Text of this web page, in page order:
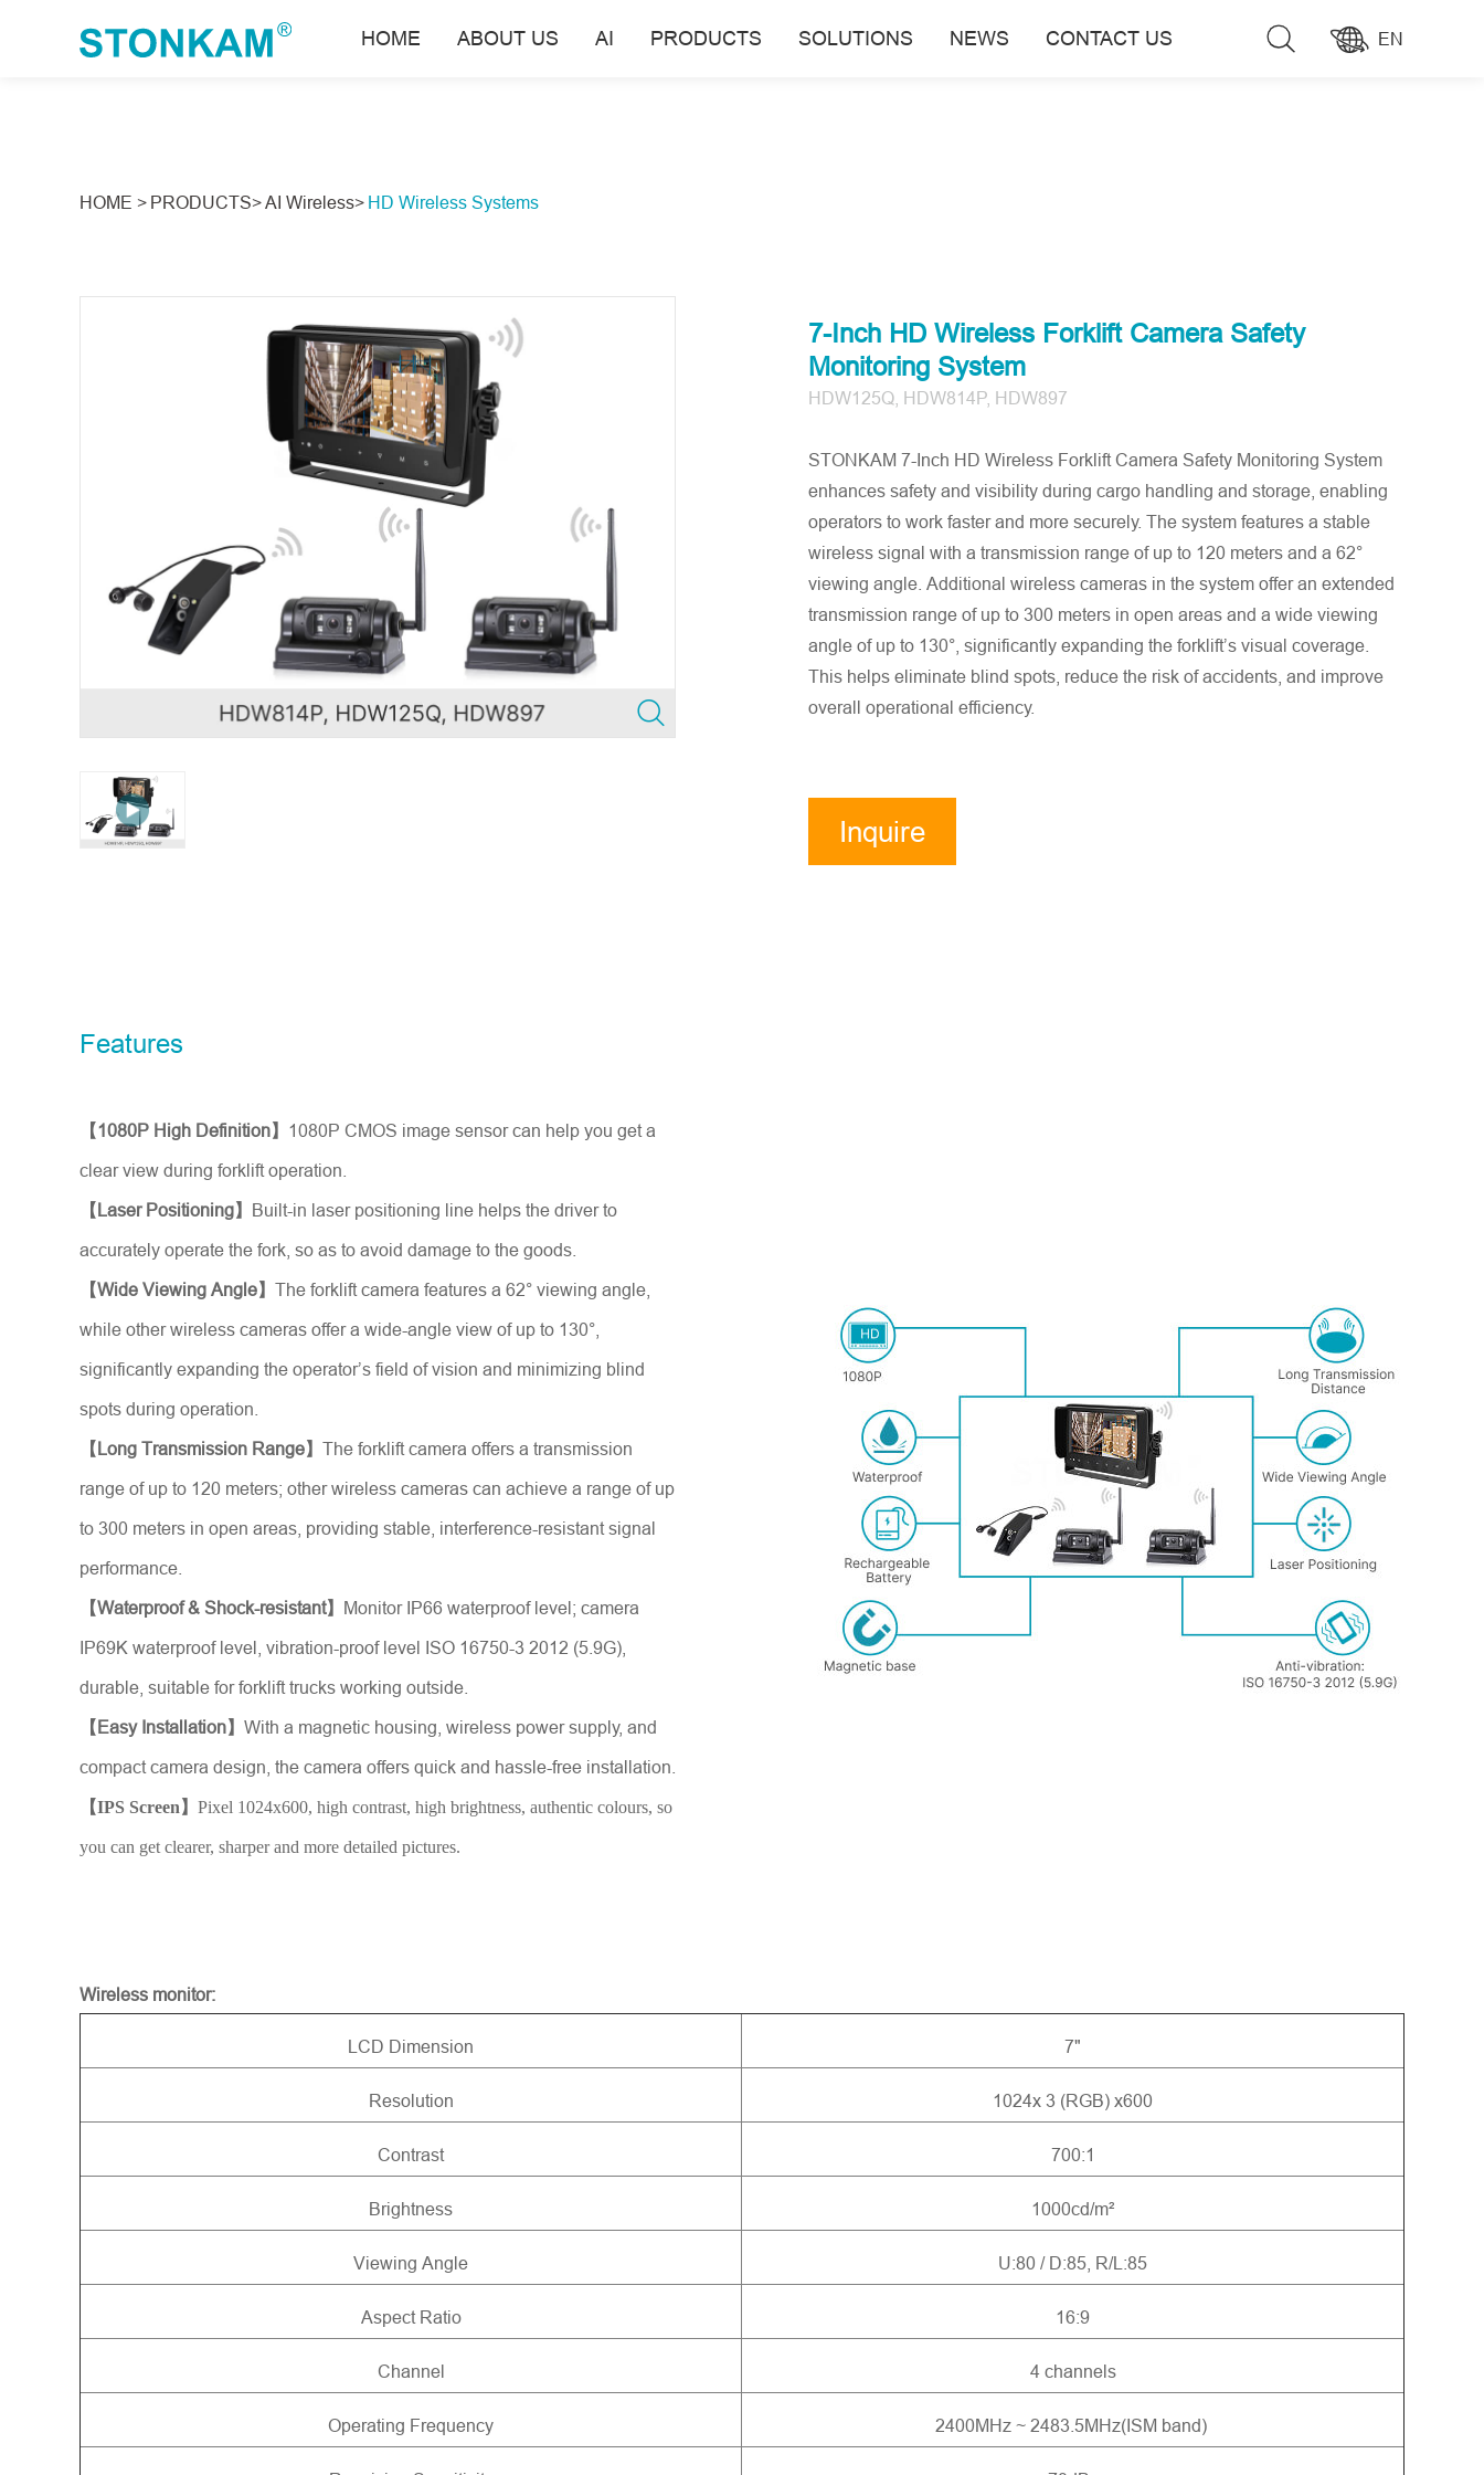
HOME ABOUT US AI PRODUCTS SOLUTIONS NEWS CONTACT US EN
HOME > PRODUCTS>AI Wireless> HD Wireless Systems
7-Inch HD Wireless Forklift Camera Safety
Monitoring System
HDW125Q, HDW814P, HDW897
STONKAM 7-Inch HD Wireless Forklift Camera Safety Monitoring System
enhances safety and visibility during cargo handling and storage, enabling
operators to work faster and more securely. The system features a stable
wireless signal with a transmission range of up to 120 meters and a 62°
viewing angle. Additional wireless cameras in the system offer an extended
transmission range of up to 300 meters in open areas and a wide viewing
angle of up to 130°, significantly expanding the forklift’s visual coverage.
This helps eliminate blind spots, reduce the risk of accidents, and improve
overall operational efficiency.
Inquire
Features
【1080P High Definition】 1080P CMOS image sensor can help you get a
clear view during forklift operation.
【Laser Positioning】 Built-in laser positioning line helps the driver to
accurately operate the fork, so as to avoid damage to the goods.
【Wide Viewing Angle】 The forklift camera features a 62° viewing angle,
while other wireless cameras offer a wide-angle view of up to 130°,
significantly expanding the operator’s field of vision and minimizing blind
spots during operation.
【Long Transmission Range】 The forklift camera offers a transmission
range of up to 120 meters; other wireless cameras can achieve a range of up
to 300 meters in open areas, providing stable, interference-resistant signal
performance.
【Waterproof & Shock-resistant】 Monitor IP66 waterproof level; camera
IP69K waterproof level, vibration-proof level ISO 16750-3 2012 (5.9G),
durable, suitable for forklift trucks working outside.
【Easy Installation】 With a magnetic housing, wireless power supply, and
compact camera design, the camera offers quick and hassle-free installation.
【IPS Screen】 Pixel 1024x600, high contrast, high brightness, authentic colours, so
you can get clearer, sharper and more detailed pictures.
Wireless monitor:
LCD Dimension 7"
Resolution 1024x 3 (RGB) x600
Contrast 700:1
Brightness 1000cd/m²
Viewing Angle U:80 / D:85, R/L:85
Aspect Ratio 16:9
Channel 4 channels
Operating Frequency 2400MHz ~ 2483.5MHz(ISM band)